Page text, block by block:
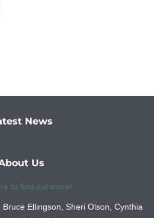
News
Us
to find out more!
Ellingson, Sheri Olson, Cynthia